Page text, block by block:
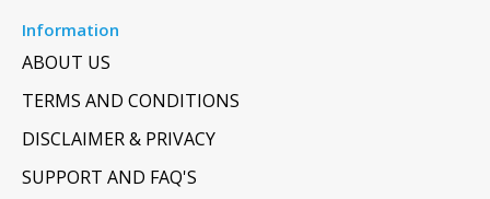
Information
ABOUT US
TERMS AND CONDITIONS
DISCLAIMER & PRIVACY
SUPPORT AND FAQ'S